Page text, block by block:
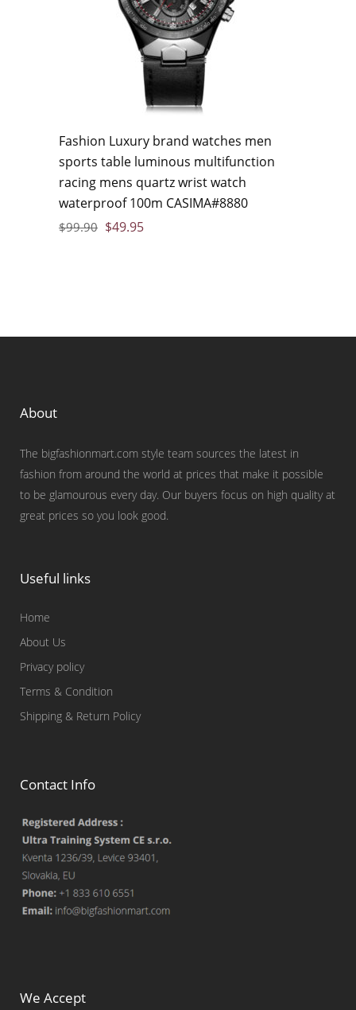
Fashion Luxury brand watches men
sports table luminous multifunction
racing mens quartz wrist watch
waterproof 100m CASIMA#8880
$99.90 $49.95
About
The bigfashionmart.com style team sources the latest in
fashion from around the world at prices that make it possible
to be glamourous every day. Our buyers focus on high quality at
great prices so you look good.
Useful links
Home
About Us
Privacy policy
Terms & Condition
Shipping & Return Policy
Contact Info
We Accept